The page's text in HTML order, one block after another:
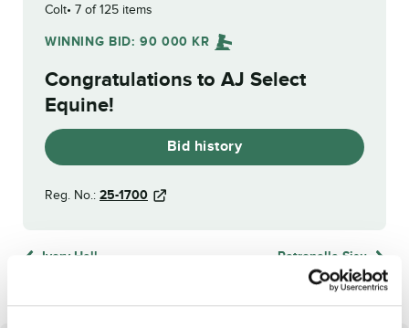
Colt 7 of 125 items
WINNING BID:90 000 KR
Congratulations to AJ Select
Equine!
Bid history
Reg. No.: 25-1700
Ivory Hall Petronella Sisu